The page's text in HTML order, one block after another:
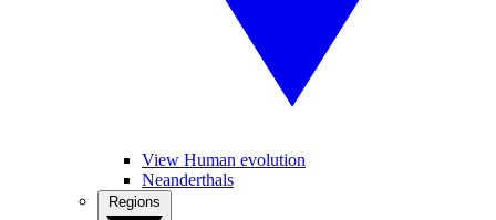
View Human evolution
Neanderthals